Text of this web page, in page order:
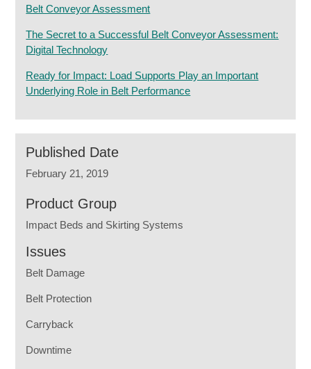
Belt Conveyor Assessment
The Secret to a Successful Belt Conveyor Assessment:
Digital Technology
Ready for Impact: Load Supports Play an Important
Underlying Role in Belt Performance
Published Date
February 21, 2019
Product Group
Impact Beds and Skirting Systems
Issues
Belt Damage
Belt Protection
Carryback
Downtime